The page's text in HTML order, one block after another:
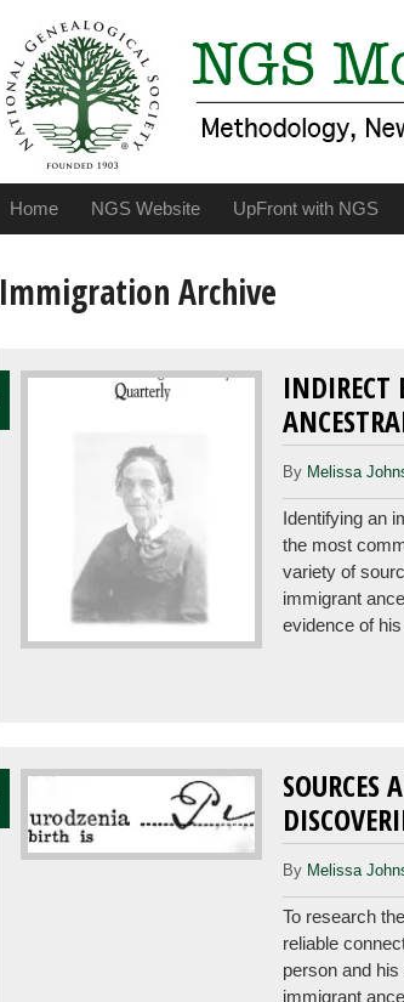
Home NGS Website UpFront with NGS
Immigration Archive
INDIRECT
By Melissa
Identifying an
the most
variety of
immigrant
evidence of
SOURCES
By Melissa
To research
reliable
person and
immigrant